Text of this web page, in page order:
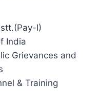
I)
India
Grievances and
& Training